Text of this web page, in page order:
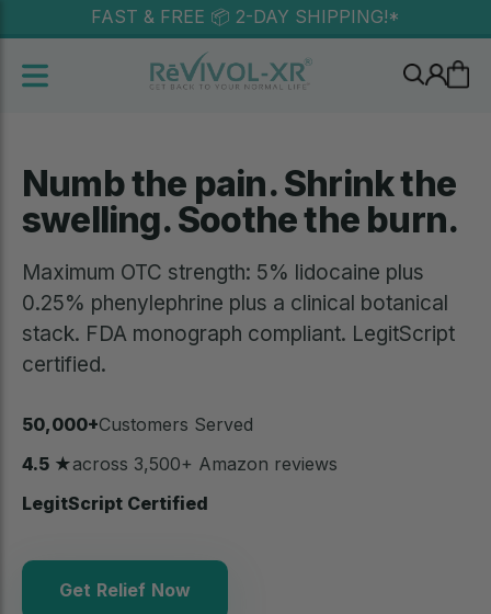
FAST & FREE 📦 2-DAY SHIPPING!*
Free U.S. shipping • Lifetime money-back guarantee •
Discreet packaging
Numb the pain. Shrink the
swelling. Soothe the burn.
Maximum OTC strength: 5% lidocaine plus
0.25% phenylephrine plus a clinical botanical
stack. FDA monograph compliant. LegitScript
certified.
50,000+Customers Served
4.5 ★across 3,500+ Amazon reviews
LegitScript Certified
Get Relief Now